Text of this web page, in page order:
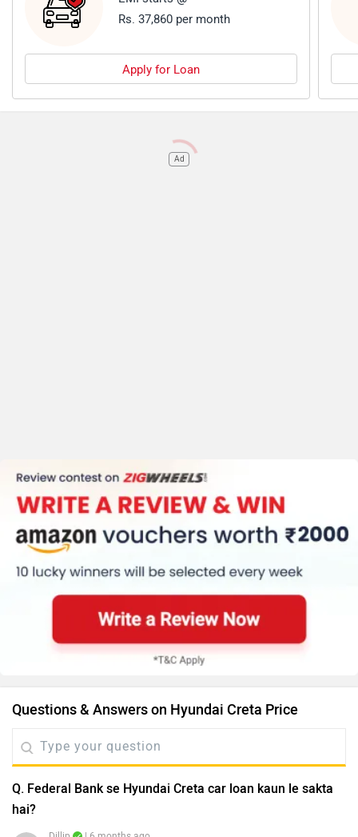
Rs. 37,860 per month
Apply for Loan
Ad
Questions & Answers on Hyundai Creta Price
Q. Federal Bank se Hyundai Creta car loan kaun le sakta
hai?